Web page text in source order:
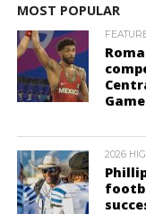
MOST POPULAR
2026